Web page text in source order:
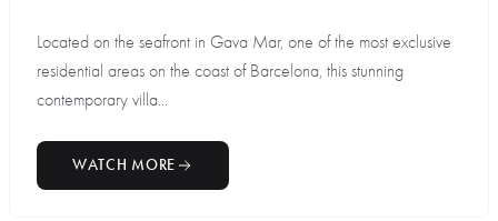
Located on the seafront in Gava Mar, one of the most exclusive
residential areas on the coast of Barcelona, this stunning
contemporary villa...
WATCH MORE